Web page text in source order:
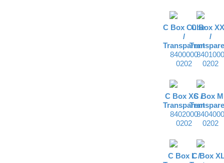
C Box Cube
/
Transparent
8400000
0202
C Box
/
8401000
0202
C Box XS /
Transparent
8402000
0202
C Box
8404000
0202
C Box L /C Box